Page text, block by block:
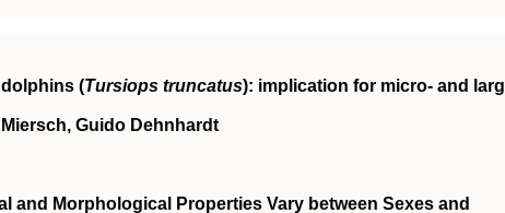
(Tursiops truncatus): implication for micro- and
Guido Dehnhardt
and Morphological Properties Vary between Sexes and